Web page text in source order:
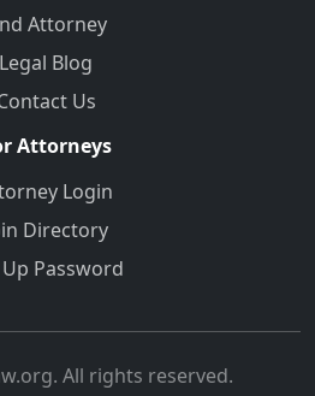
Attorney
Legal Blog
Us
Attorneys
Login
Directory
Password
All rights reserved.